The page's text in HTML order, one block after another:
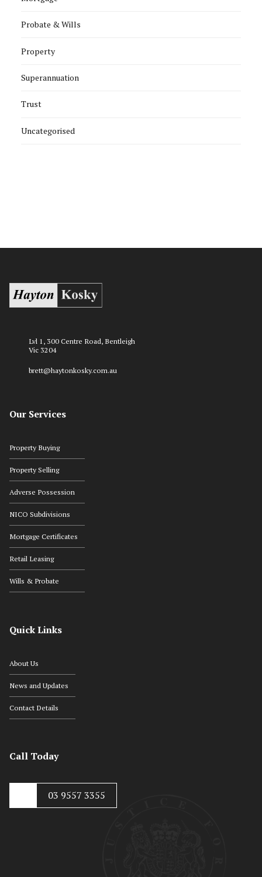
Probate & Wills
Property
Superannuation
Trust
Uncategorised
Lvl 1, 300 Centre Road, Bentleigh
Vic 3204
brett@haytonkosky.com.au
Our Services
Property Buying
Property Selling
Adverse Possession
NICO Subdivisions
Mortgage Certificates
Retail Leasing
Wills & Probate
Quick Links
About Us
News and Updates
Contact Details
Call Today
03 9557 3355